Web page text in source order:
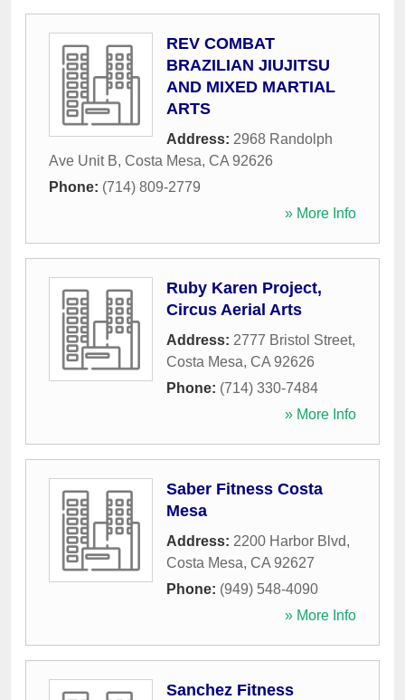
REV COMBAT
BRAZILIAN JIUJITSU
AND MIXED MARTIAL
ARTS
Address: 2968 Randolph
Ave Unit B, Costa Mesa, CA 92626
Phone: (714) 809-2779
» More Info
Ruby Karen Project,
Circus Aerial Arts
Address: 2777 Bristol Street,
Costa Mesa, CA 92626
Phone: (714) 330-7484
» More Info
Saber Fitness Costa
Mesa
Address: 2200 Harbor Blvd,
Costa Mesa, CA 92627
Phone: (949) 548-4090
» More Info
Sanchez Fitness